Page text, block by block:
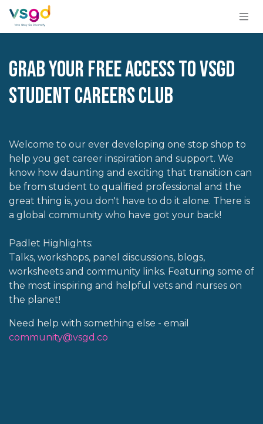
Skip to Content
Grab your free access to VSGD
Student Careers Club
Welcome to our ever developing one stop shop to
help you get career inspiration and support. We
know how daunting and exciting that transition can
be from student to qualified professional and the
great thing is, you don't have to do it alone. There is
a global community who have got your back!
Padlet Highlights:
Talks, workshops, panel discussions, blogs,
worksheets and community links. Featuring some of
the most inspiring and helpful vets and nurses on
the planet!
Need help with something else - email
community@vsgd.co